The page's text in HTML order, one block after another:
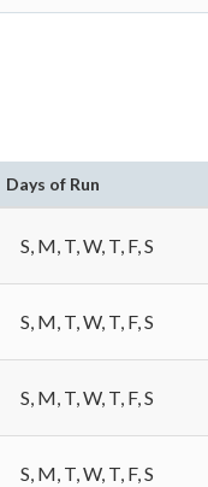
Days of Run
S, M, T, W, T, F, S
S, M, T, W, T, F, S
S, M, T, W, T, F, S
S, M, T, W, T, F, S